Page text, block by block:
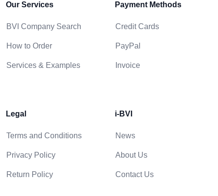
Our Services
BVI Company Search
How to Order
Services & Examples
Payment Methods
Credit Cards
PayPal
Invoice
Legal
Terms and Conditions
Privacy Policy
Return Policy
i-BVI
News
About Us
Contact Us